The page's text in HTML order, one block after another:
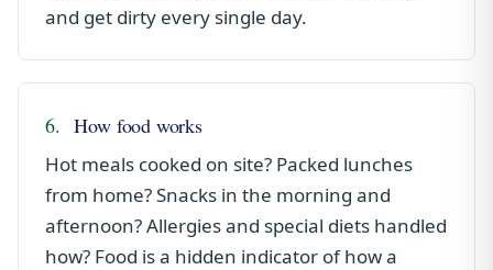
and get dirty every single day.
6. How food works
Hot meals cooked on site? Packed lunches
from home? Snacks in the morning and
afternoon? Allergies and special diets handled
how? Food is a hidden indicator of how a